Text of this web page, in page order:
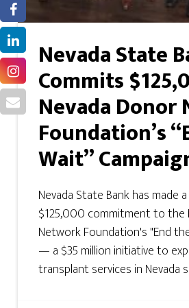
Nevada State
Commits
Nevada
Foundation’s
Wait”
Nevada State Bank has made
$125,000 commitment to the
Network Foundation's "End
— a $35 million initiative to
transplant services in Nevada s